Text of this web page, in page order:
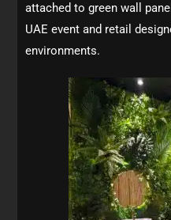
attached to green wall
UAE event and retail
environments.